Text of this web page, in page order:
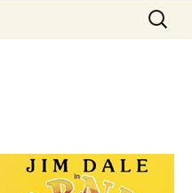
Search
for: